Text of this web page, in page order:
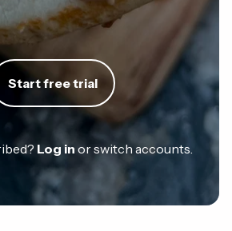
Start free trial
Log in or switch accounts.